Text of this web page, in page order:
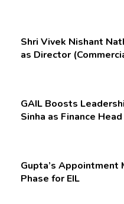
Shri Vivek Nishant
as Director
GAIL Boosts
Sinha as Finance Head
Gupta’s Appointment
Phase for EIL